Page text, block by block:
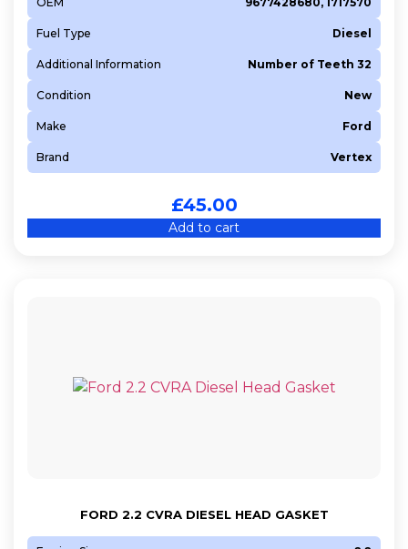
Fuel Type Diesel
Additional Information Number of Teeth 32
Condition New
Make Ford
Brand Vertex
£45.00
Add to cart
FORD 2.2 CVRA DIESEL HEAD GASKET